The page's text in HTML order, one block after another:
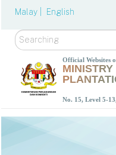
Malay | English
Search
Official Websites
MINISTRY
No. 15, Level 5-